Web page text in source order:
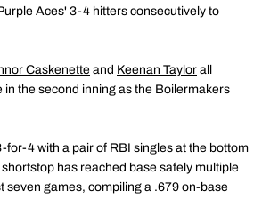
Aces' 3-4 hitters consecutively to
Caskenette and Keenan Taylor all
in the second inning as the Boilermakers
for-4 with a pair of RBI singles at the bottom
has reached base safely multiple
seven games, compiling a .679 on-base